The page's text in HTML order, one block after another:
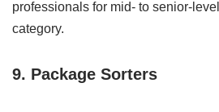
professionals for mid- to senior-
category.
9. Package Sorters